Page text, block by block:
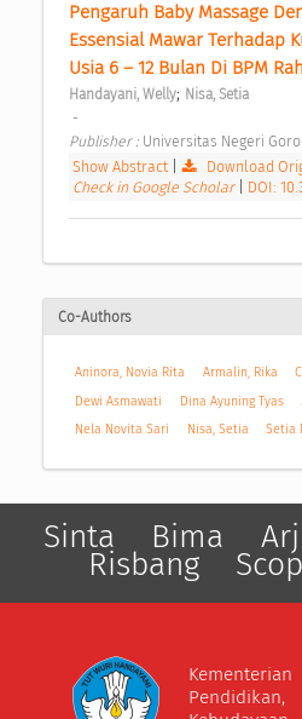
Pengaruh Baby Massage
Essensial Mawar Terhadap
Usia 6 – 12 Bulan Di BPM
Handayani, Welly; Nisa, Setia
-
Publisher : Universitas Negeri
Show Abstract| Download
Check in Google Scholar
DOI:
Co-Authors
Aninora, Novia Rita Armalin, Rika
Dewi Asmawati
Dina Ayuning Tyas
Nela Novita Sari
Nisa, Setia Setia
Sinta Bima
Risbang
Kementerian
Pendidikan,